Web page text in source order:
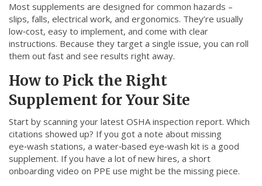
Most supplements are designed for common hazards –
slips, falls, electrical work, and ergonomics. They’re usually
low‑cost, easy to implement, and come with clear
instructions. Because they target a single issue, you can roll
them out fast and see results right away.
How to Pick the Right
Supplement for Your Site
Start by scanning your latest OSHA inspection report. Which
citations showed up? If you got a note about missing
eye‑wash stations, a water‑based eye‑wash kit is a good
supplement. If you have a lot of new hires, a short
onboarding video on PPE use might be the missing piece.